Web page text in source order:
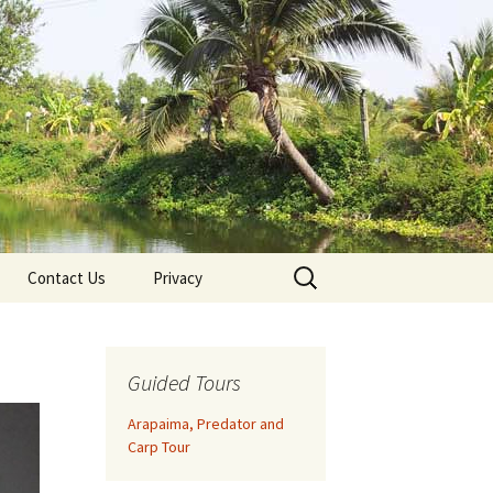
Contact Us Privacy
Search
for:
Guided Tours
Arapaima, Predator and
Carp Tour